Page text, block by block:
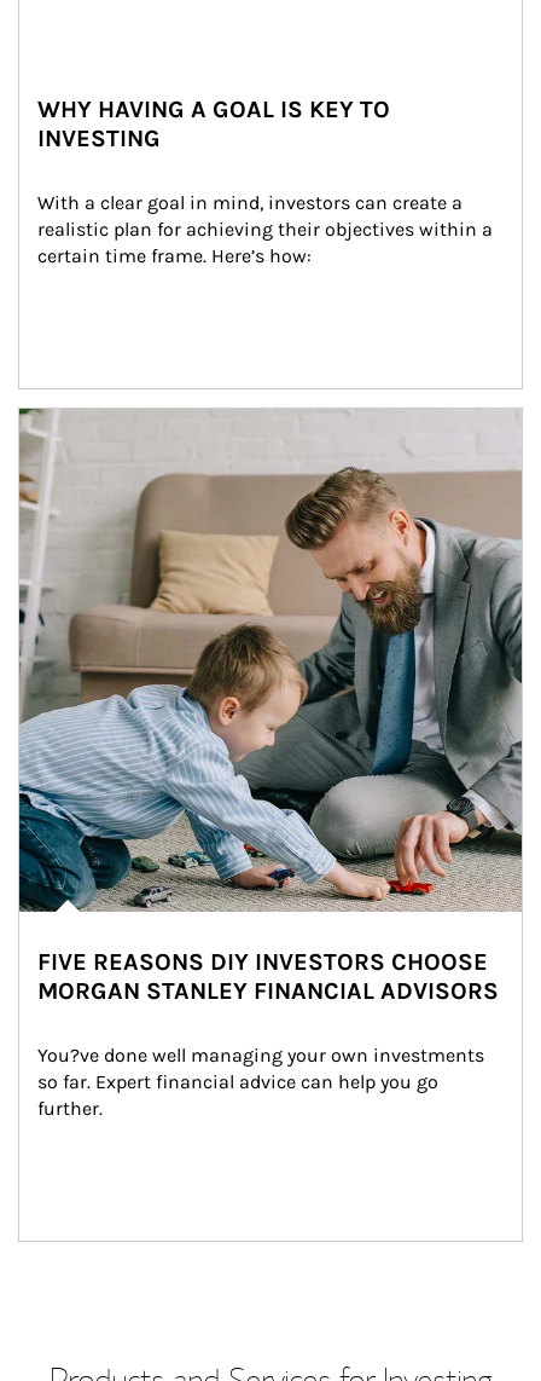
WHY HAVING A GOAL IS KEY TO
INVESTING
With a clear goal in mind, investors can create a
realistic plan for achieving their objectives within a
certain time frame. Here’s how:
Article Image
FIVE REASONS DIY INVESTORS CHOOSE
MORGAN STANLEY FINANCIAL ADVISORS
You?ve done well managing your own investments
so far. Expert financial advice can help you go
further.